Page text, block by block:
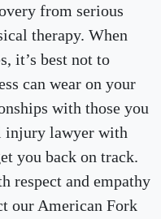
from serious
therapy. When
it’s best not to
can wear on your
with those you
injury lawyer with
you back on track.
respect and empathy
our American Fork